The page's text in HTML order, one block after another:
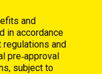
and
in accordance
regulations and
pre‑approval
subject to